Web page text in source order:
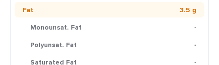
Fat
3.5 g
Monounsat. Fat
-
Polyunsat. Fat
-
Saturated Fat
-